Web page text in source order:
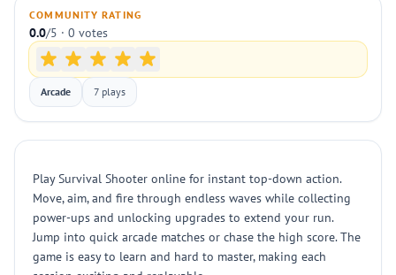
COMMUNITY RATING
0.0/5 · 0 votes
Arcade 7 plays
Play Survival Shooter online for instant top-down action.
Move, aim, and fire through endless waves while collecting
power-ups and unlocking upgrades to extend your run.
Jump into quick arcade matches or chase the high score. The
game is easy to learn and hard to master, making each